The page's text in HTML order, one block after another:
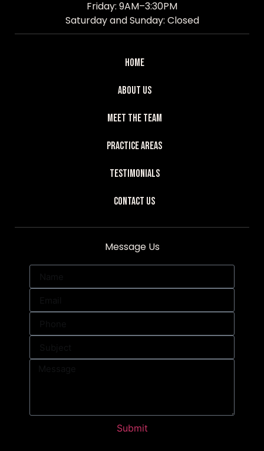
Friday: 9AM–3:30PM
Saturday and Sunday: Closed
Home
About Us
Meet The Team
Practice Areas
Testimonials
Contact Us
Message Us
Submit